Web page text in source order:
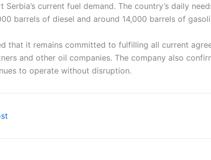
current fuel demand. The country’s daily
barrels of diesel and around 14,000 barrels of
that it remains committed to fulfilling all current
and other oil companies. The company also
to operate without disruption.